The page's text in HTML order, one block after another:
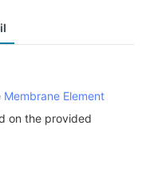
Membrane Element
on the provided